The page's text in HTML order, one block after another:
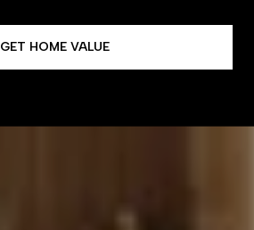
GET HOME VALUE